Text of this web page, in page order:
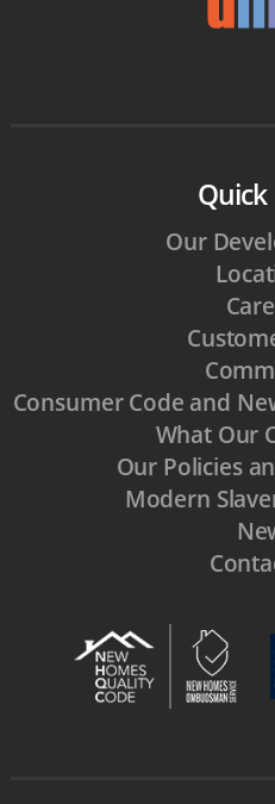
Quick
Our
Consumer Code and
What Our
Our Policies
Modern